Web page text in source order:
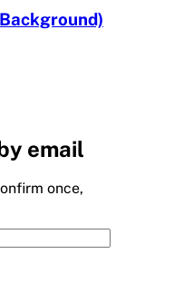
email
once,